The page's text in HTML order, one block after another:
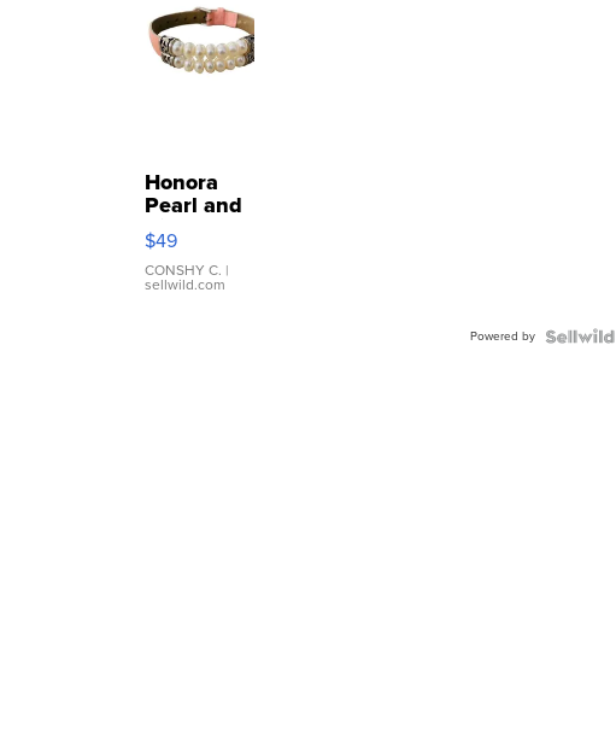
Honora
Pearl and
Pink
Leather
Bracelet
Adjustable
$49
CONSHY C. |
sellwild.com
Powered by